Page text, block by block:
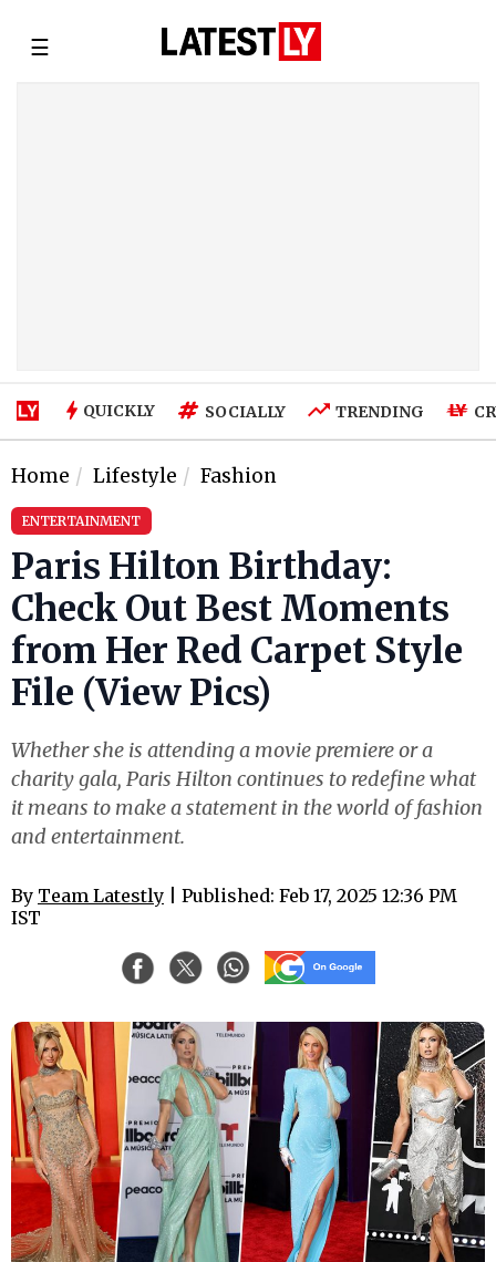
☰
QUICKLY SOCIALLY TRENDING
Home Lifestyle Fashion
ENTERTAINMENT
Paris Hilton Birthday:
Check Out Best Moments
from Her Red Carpet Style
File (View Pics)
Whether she is attending a movie premiere or a
charity gala, Paris Hilton continues to redefine what
it means to make a statement in the world of fashion
and entertainment.
By Team Latestly | Published: Feb 17, 2025 12:36 PM
IST